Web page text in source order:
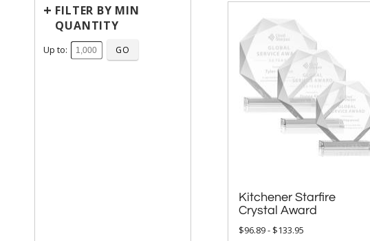
Kitchener Starfire
Crystal Award
$96.89 - $133.95
+ FILTER BY MIN
QUANTITY
Up to: